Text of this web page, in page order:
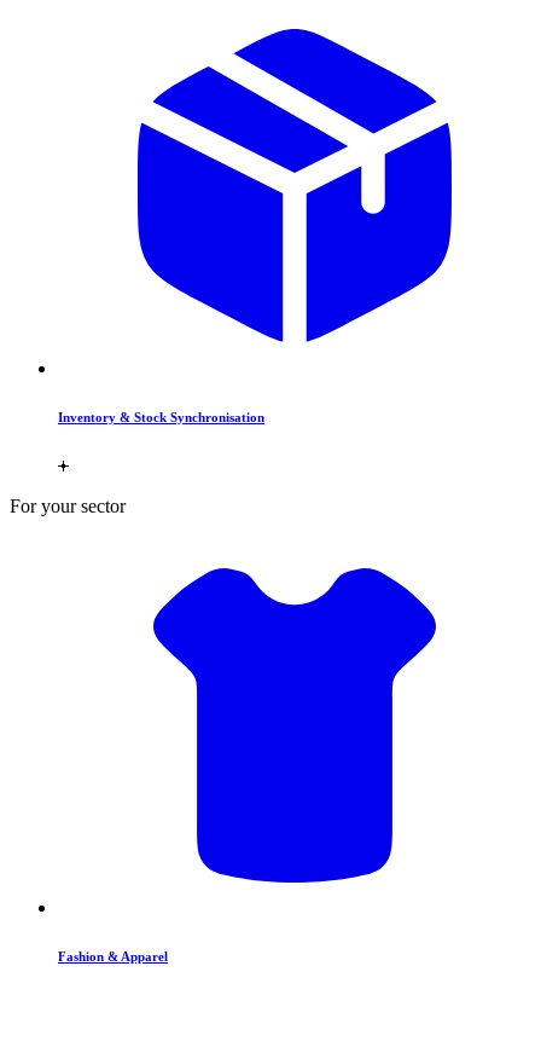
Inventory & Stock Synchronisation
For your sector
Fashion & Apparel